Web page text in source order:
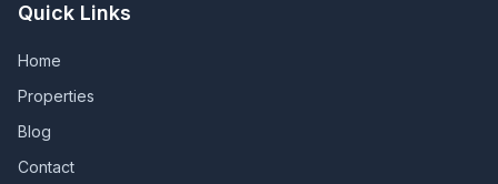
Quick Links
Home
Properties
Blog
Contact